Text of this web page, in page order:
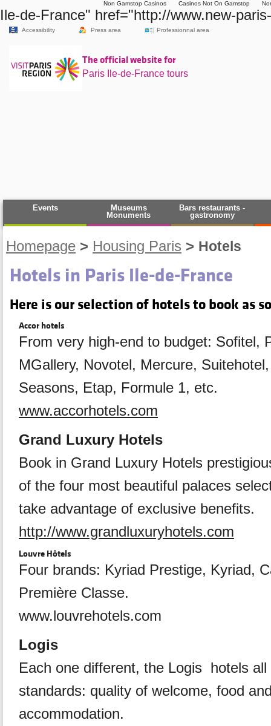
Non Gamstop Casinos Casinos Not On Gamstop
Ile-de-France" href="http://www.new-
Accessibility Press area Professionnal area
The official website for
Paris Ile-de-France tours
Events
Museums
Monuments
Bars restaurants -
gastronomy
Homepage > Housing Paris > Hotels
Hotels in Paris Ile-de-France
Here is our selection of hotels to book as
Accor hotels
From very high-end to budget: Sofitel,
MGallery, Novotel, Mercure,
Seasons, Etap, Formule 1, etc.
www.accorhotels.com
Grand Luxury Hotels
Book in Grand Luxury Hotels
of the four most beautiful palaces
take advantage of exclusive benefits.
http://www.grandluxuryhotels.com
Louvre Hôtels
Four brands: Kyriad Prestige, Kyriad,
Première Classe.
www.louvrehotels.com
Logis
Each one different, the Logis hotels
standards: quality of welcome, food
accommodation.